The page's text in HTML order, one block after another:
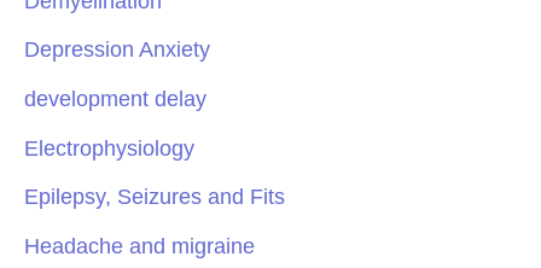
Depression Anxiety
development delay
Electrophysiology
Epilepsy, Seizures and Fits
Headache and migraine